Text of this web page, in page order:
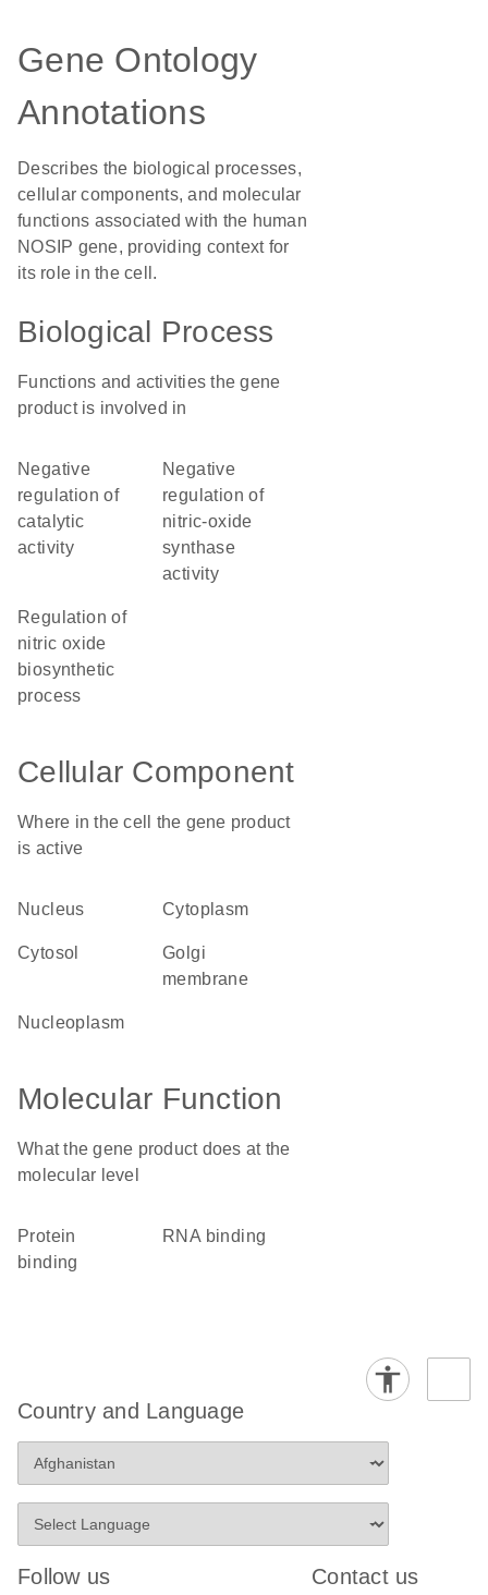
Gene Ontology
Annotations
Describes the biological processes,
cellular components, and molecular
functions associated with the human
NOSIP gene, providing context for
its role in the cell.
Biological Process
Functions and activities the gene
product is involved in
negative
regulation of
catalytic
activity
negative
regulation of
nitric-oxide
synthase
activity
regulation of
nitric oxide
biosynthetic
process
Cellular Component
Where in the cell the gene product
is active
nucleus cytoplasm
cytosol
Golgi
membrane
nucleoplasm
Molecular Function
What the gene product does at the
molecular level
protein
binding
RNA binding
Country and Language
Follow us Contact us